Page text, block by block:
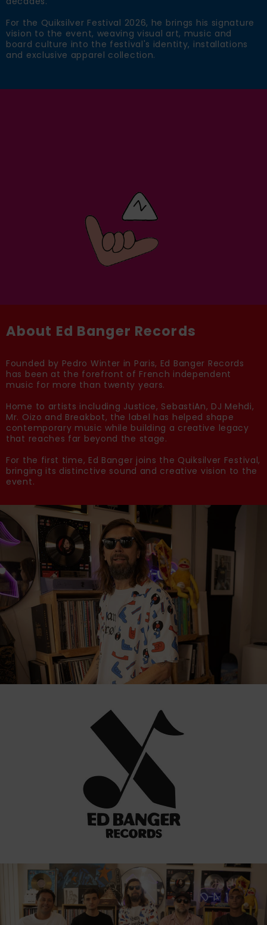
For the Quiksilver Festival 2026, he brings his signature
vision to the event, weaving visual art, music and
board culture into the festival's identity, installations
and exclusive apparel collection.
About Ed Banger Records
Founded by Pedro Winter in Paris, Ed Banger Records
has been at the forefront of French independent
music for more than twenty years.
Home to artists including Justice, SebastiAn, DJ Mehdi,
Mr. Oizo and Breakbot, the label has helped shape
contemporary music while building a creative legacy
that reaches far beyond the stage.
For the first time, Ed Banger joins the Quiksilver Festival,
bringing its distinctive sound and creative vision to the
event.